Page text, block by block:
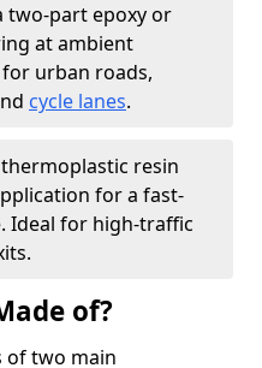
two-part epoxy or
at ambient
urban roads,
cycle lanes.
thermoplastic resin
for a fast-
Ideal for high-traffic
of?
of two main